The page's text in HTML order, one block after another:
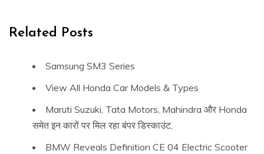
Related Posts
Samsung SM3 Series
View All Honda Car Models & Types
Maruti Suzuki, Tata Motors, Mahindra और Honda
समेत इन कारों पर मिल रहा बंपर डिस्काउंट,
BMW Reveals Definition CE 04 Electric Scooter